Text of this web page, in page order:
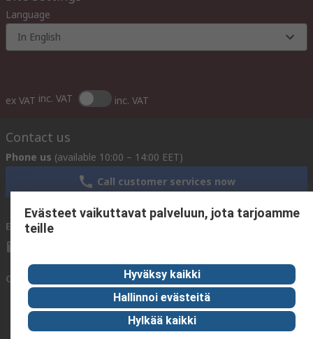
Language
In English
ex VAT inc. VAT inc. VAT
Contact us
Phone us (available 10:00 – 14:00 EET)
Call customer services now
Email us We usually reply within 24 hours
Connect with us
Evästeet vaikuttavat palveluun, jota tarjoamme
teille
Hyväksy kaikki
Hallinnoi evästeitä
Hylkää kaikki